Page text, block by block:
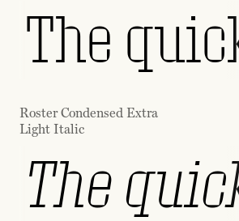
The
Roster Condensed Extra
Light Italic
The